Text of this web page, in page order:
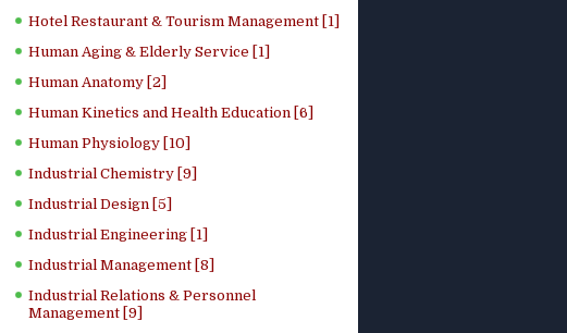
Hotel Restaurant & Tourism Management [1]
Human Aging & Elderly Service [1]
Human Anatomy [2]
Human Kinetics and Health Education [6]
Human Physiology [10]
Industrial Chemistry [9]
Industrial Design [5]
Industrial Engineering [1]
Industrial Management [8]
Industrial Relations & Personnel
Management [9]